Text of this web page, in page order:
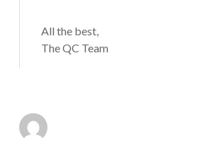
All the best,
The QC Team